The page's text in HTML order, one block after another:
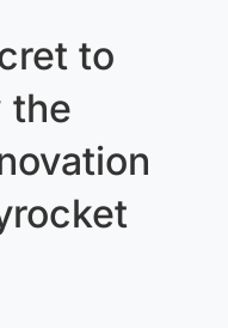
to
the